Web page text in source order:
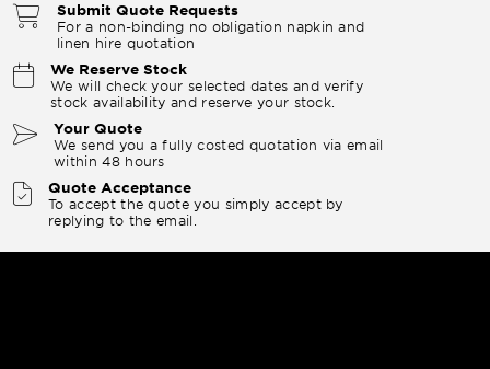
Submit Quote Requests
For a non-binding no obligation napkin and
linen hire quotation
We Reserve Stock
We will check your selected dates and verify
stock availability and reserve your stock.
Your Quote
We send you a fully costed quotation via email
within 48 hours
Quote Acceptance
To accept the quote you simply accept by
replying to the email.